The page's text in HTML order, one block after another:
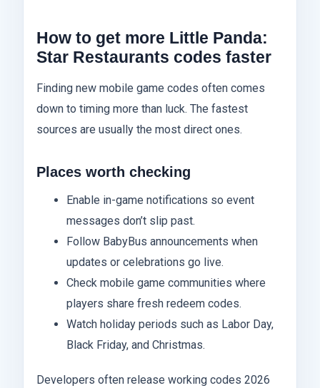
How to get more Little Panda:
Star Restaurants codes faster
Finding new mobile game codes often comes
down to timing more than luck. The fastest
sources are usually the most direct ones.
Places worth checking
Enable in-game notifications so event
messages don’t slip past.
Follow BabyBus announcements when
updates or celebrations go live.
Check mobile game communities where
players share fresh redeem codes.
Watch holiday periods such as Labor Day,
Black Friday, and Christmas.
Developers often release working codes 2026